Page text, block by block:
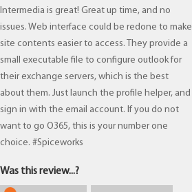
Intermedia is great! Great up time, and no
issues. Web interface could be redone to make
site contents easier to access. They provide a
small executable file to configure outlook for
their exchange servers, which is the best
about them. Just launch the profile helper, and
sign in with the email account. If you do not
want to go O365, this is your number one
choice. #Spiceworks
Was this review...?